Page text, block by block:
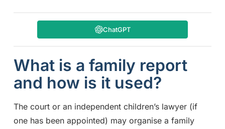
ChatGPT
What is a family report
and how is it used?
The court or an independent children’s lawyer (if
one has been appointed) may organise a family